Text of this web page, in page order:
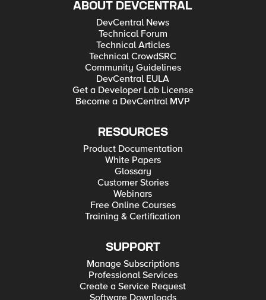
ABOUT DEVCENTRAL
DevCentral News
Technical Forum
Technical Articles
Technical CrowdSRC
Community Guidelines
DevCentral EULA
Get a Developer Lab License
Become a DevCentral MVP
RESOURCES
Product Documentation
White Papers
Glossary
Customer Stories
Webinars
Free Online Courses
Training & Certification
SUPPORT
Manage Subscriptions
Professional Services
Create a Service Request
Software Downloads